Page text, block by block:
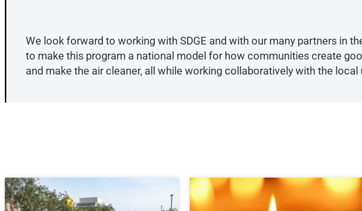
We look forward to working with SDGE and with our many partners in
to make this program a national model for how communities create
and make the air cleaner, all while working collaboratively with the